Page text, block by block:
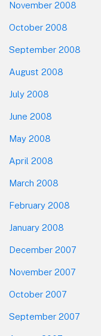
November 2008
October 2008
September 2008
August 2008
July 2008
June 2008
May 2008
April 2008
March 2008
February 2008
January 2008
December 2007
November 2007
October 2007
September 2007